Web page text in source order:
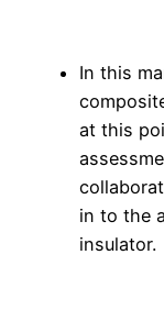
In this
at this
in to the
insulator.